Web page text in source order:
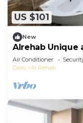
US $101
New
Alrehab Unique
Air Conditioner
Cairo
Al Rehab